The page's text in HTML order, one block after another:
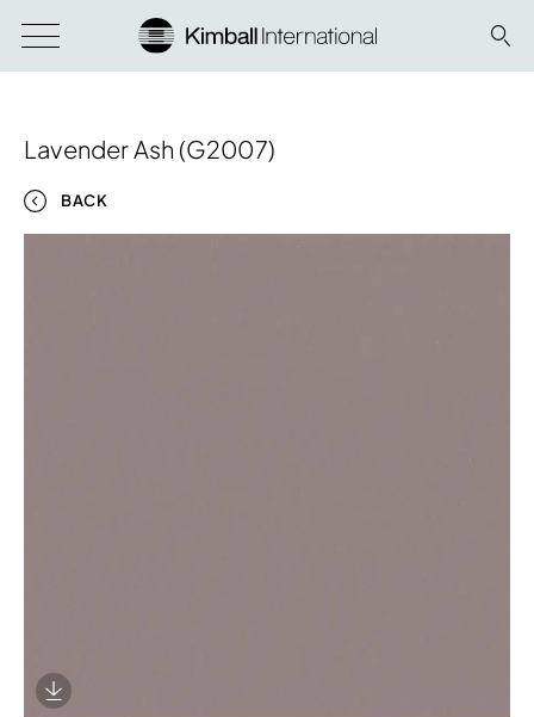
Lavender Ash (G2007)
BACK
Download Image